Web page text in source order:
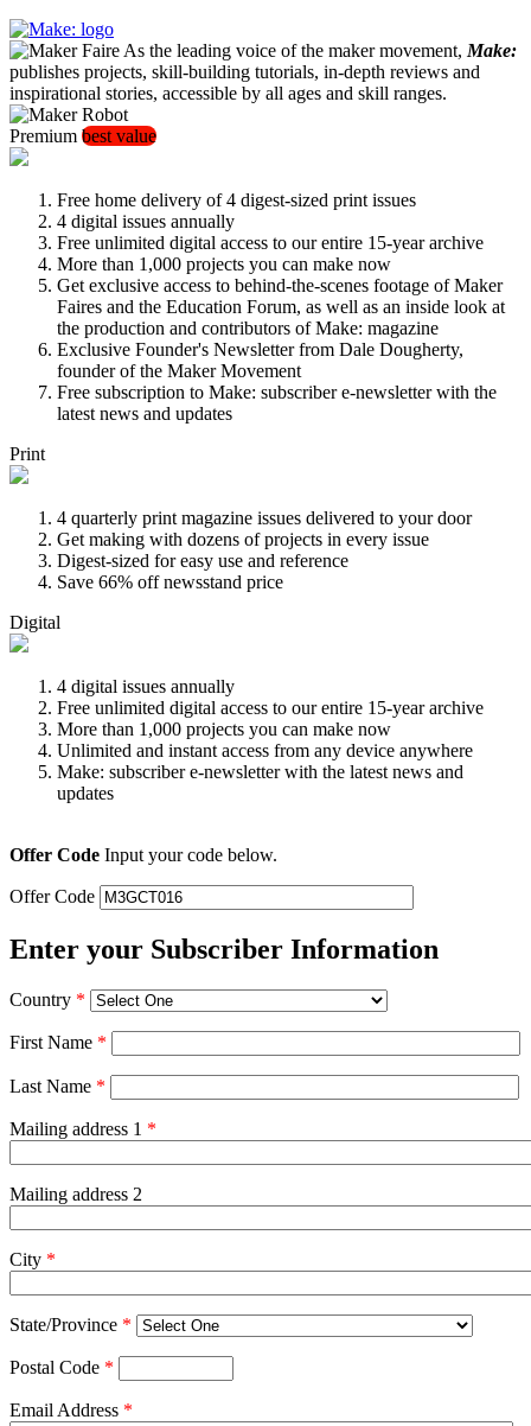
As the leading voice of the maker movement, Make:
publishes projects, skill-building tutorials, in-depth reviews and
inspirational stories, accessible by all ages and skill ranges.
Premium best value
Free home delivery of 4 digest-sized print issues
4 digital issues annually
Free unlimited digital access to our entire 15-year archive
More than 1,000 projects you can make now
Get exclusive access to behind-the-scenes footage of Maker
Faires and the Education Forum, as well as an inside look at
the production and contributors of Make: magazine
Exclusive Founder's Newsletter from Dale Dougherty,
founder of the Maker Movement
Free subscription to Make: subscriber e-newsletter with the
latest news and updates
Print
4 quarterly print magazine issues delivered to your door
Get making with dozens of projects in every issue
Digest-sized for easy use and reference
Save 66% off newsstand price
Digital
4 digital issues annually
Free unlimited digital access to our entire 15-year archive
More than 1,000 projects you can make now
Unlimited and instant access from any device anywhere
Make: subscriber e-newsletter with the latest news and
updates
Offer Code Input your code below.
Offer Code
Enter your Subscriber Information
Country *
First Name *
Last Name *
Mailing address 1 *
Mailing address 2
City *
State/Province *
Postal Code *
Email Address *